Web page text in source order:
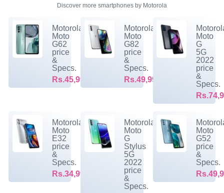
Discover more smartphones by Motorola
Motorola
Moto
G62
price
&
Specs.
Rs.45,999/-
Motorola
Moto
G82
price
&
Specs.
Rs.49,999/-
Moto
G
5G
2022
price
&
Specs.
Motorola
Moto
E32
price
&
Specs.
Rs.34,999/-
Motorola
Moto
G
Stylus
5G
2022
price
&
Specs.
Moto
G52
price
&
Specs.